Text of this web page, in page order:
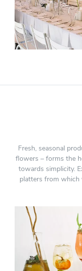
Fresh, seasonal
flowers – forms the
towards simplicity.
platters from which